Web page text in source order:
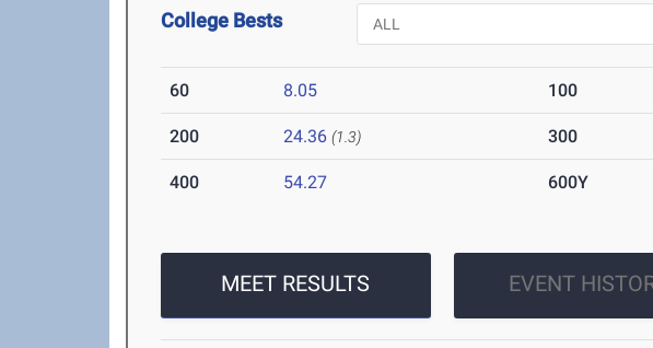
College Bests
60 8.05 100
200 24.36 (1.3) 300
400 54.27 600Y
MEET RESULTS EVENT